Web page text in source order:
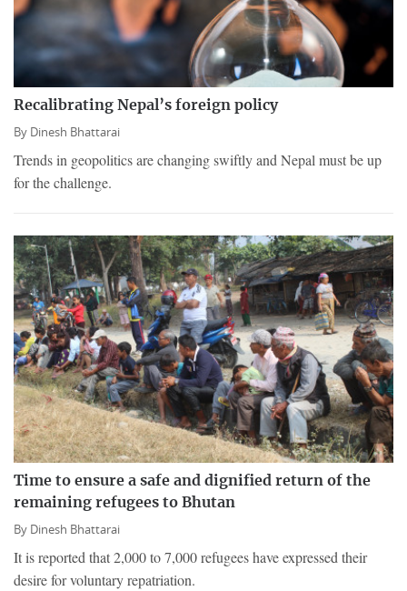
Recalibrating Nepal’s foreign policy
By Dinesh Bhattarai
Trends in geopolitics are changing swiftly and Nepal must be up
for the challenge.
Time to ensure a safe and dignified return of the
remaining refugees to Bhutan
By Dinesh Bhattarai
It is reported that 2,000 to 7,000 refugees have expressed their
desire for voluntary repatriation.